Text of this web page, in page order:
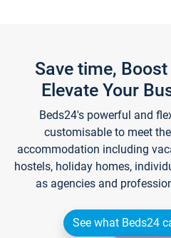
Save time,
Elevate Your
Beds24's powerful and
customisable to meet
accommodation including
hostels, holiday homes,
as agencies and
See what Beds24